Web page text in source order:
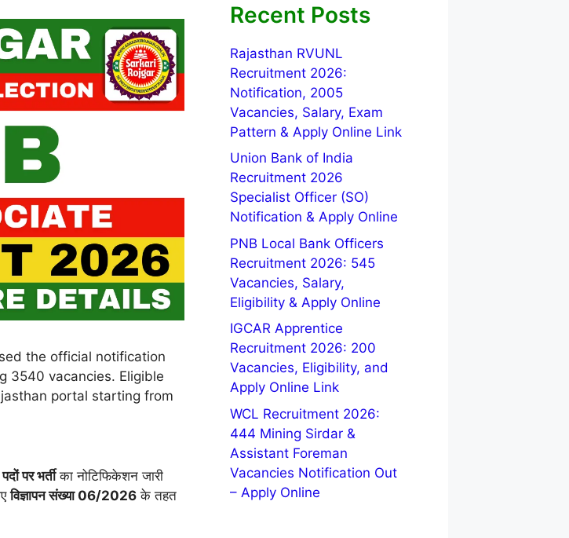
the official notification
3540 vacancies. Eligible
portal starting from
पर भर्तीका नोटिफिकेशन जारी
विज्ञापन संख्या 06/2026के तहत
Recent Posts
Rajasthan RVUNL
Recruitment 2026:
Notification, 2005
Vacancies, Salary, Exam
Pattern & Apply Online Link
Union Bank of India
Recruitment 2026
Specialist Officer (SO)
Notification & Apply Online
PNB Local Bank Officers
Recruitment 2026: 545
Vacancies, Salary,
Eligibility & Apply Online
IGCAR Apprentice
Recruitment 2026: 200
Vacancies, Eligibility, and
Apply Online Link
WCL Recruitment 2026:
444 Mining Sirdar &
Assistant Foreman
Vacancies Notification Out
– Apply Online